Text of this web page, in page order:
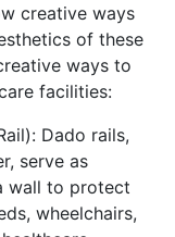
creative ways
of these
ways to
facilities:
Dado rails,
serve as
wall to protect
wheelchairs,